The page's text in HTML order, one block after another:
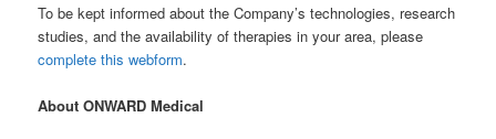
To be kept informed about the Company’s technologies, research
studies, and the availability of therapies in your area, please
complete this webform.
About ONWARD Medical